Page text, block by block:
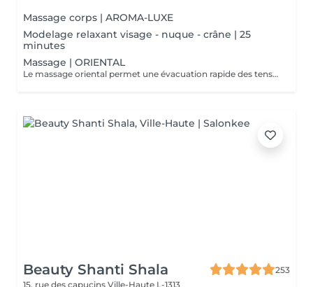
Massage corps | AROMA-LUXE
Modelage relaxant visage - nuque - crâne | 25
minutes
Massage | ORIENTAL
Le massage oriental permet une évacuation rapide des tensions nerveuses et des toxines, délie et assouplit les muscles, vous allez plonger dans un état de relaxation intense.
Beauty Shanti Shala
253
15, rue des capucins Ville-Haute L-1313